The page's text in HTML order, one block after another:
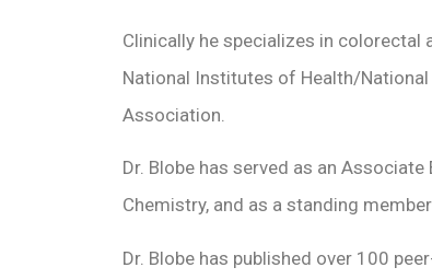
Clinically he specializes in colorectal
National Institutes of Health/
Association.
Dr. Blobe has served as an
Chemistry, and as a standing
Dr. Blobe has published over 100